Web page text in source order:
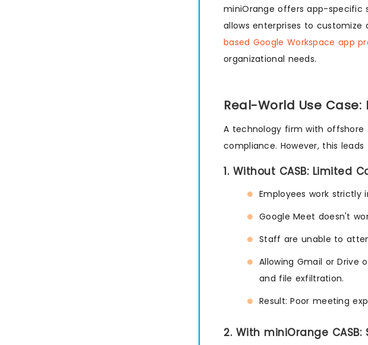
miniOrange offers app-specific
allows enterprises to
based Google Workspace app
organizational needs.
Real-World Use
A technology firm with offshore
compliance. However, this
1. Without CASB: Limited
Employees work strictly
Google Meet doesn't
Staff are unable to
Allowing Gmail or Drive
and file exfiltration.
Result: Poor meeting
2. With miniOrange